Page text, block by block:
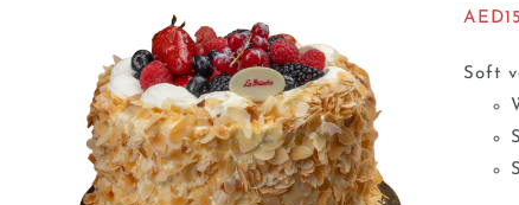
AED
Soft